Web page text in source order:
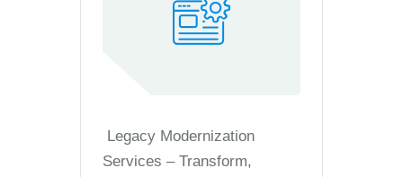
Legacy Modernization
Services – Transform,